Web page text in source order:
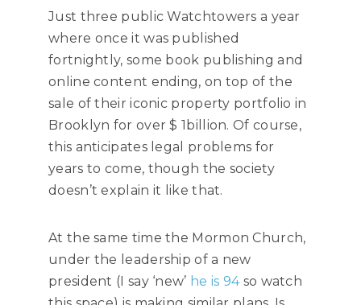
Just three public Watchtowers a year
where once it was published
fortnightly, some book publishing and
online content ending, on top of the
sale of their iconic property portfolio in
Brooklyn for over $ 1billion. Of course,
this anticipates legal problems for
years to come, though the society
doesn’t explain it like that.
At the same time the Mormon Church,
under the leadership of a new
president (I say ‘new’ he is 94so watch